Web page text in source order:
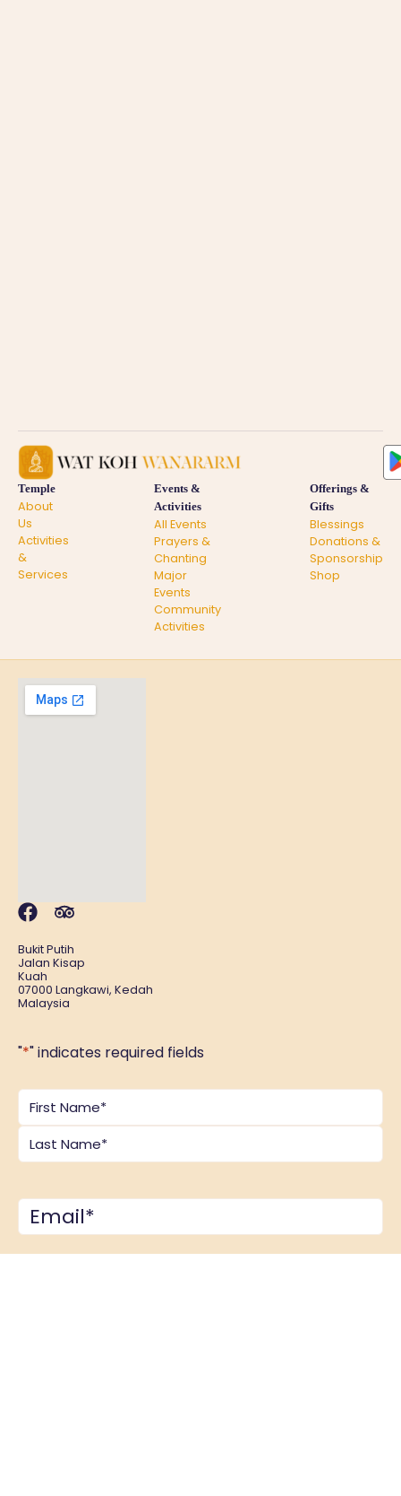
Temple
About
Us
Activities
&
Services
Events &
Activities
All Events
Prayers &
Chanting
Major
Events
Community
Activities
Offerings &
Gifts
Blessings
Donations &
Sponsorship
Shop
Bukit Putih
Jalan Kisap
Kuah
07000 Langkawi, Kedah
Malaysia
"*" indicates required fields
Name *
Email*